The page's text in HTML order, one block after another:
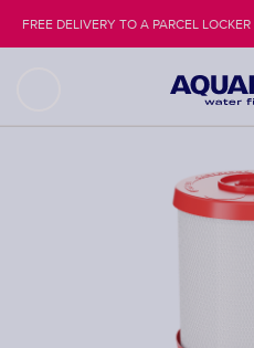
FREE DELIVERY TO A PARCEL